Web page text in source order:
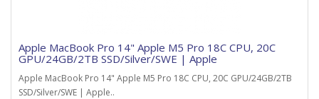
Apple MacBook Pro 14" Apple M5 Pro 18C CPU, 20C
GPU/24GB/2TB SSD/Silver/SWE | Apple
Apple MacBook Pro 14" Apple M5 Pro 18C CPU, 20C GPU/24GB/2TB
SSD/Silver/SWE | Apple..